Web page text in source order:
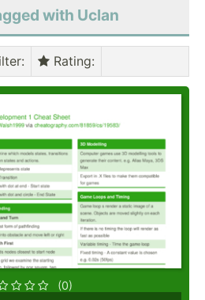
with Uclan
: Rating:
(0)